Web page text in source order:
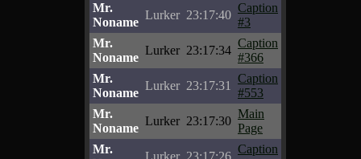
Mr.
Noname
Lurker 23:17:40
Caption
#3
Mr.
Noname
Lurker 23:17:34
Caption
#366
Mr.
Noname
Lurker 23:17:31
Caption
#553
Mr.
Noname
Lurker 23:17:30
Main
Page
Mr.
Lurker 23:17:26
Caption